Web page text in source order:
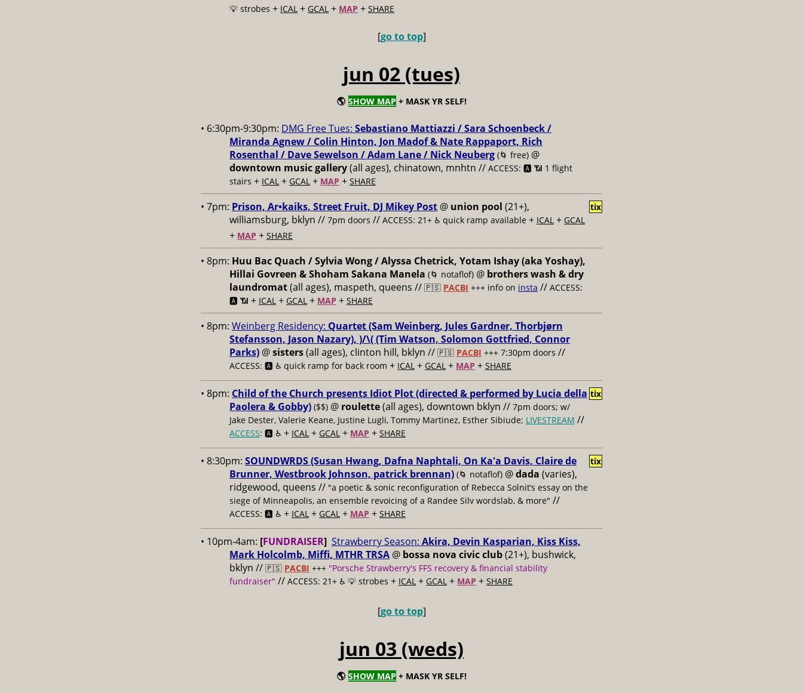
💡 strobes + ICAL + GCAL + MAP + SHARE
[go to top]
jun 02 (tues)
🌎 SHOW MAP + MASK YR SELF!
• 6:30pm-9:30pm: DMG Free Tues: Sebastiano Mattiazzi / Sara Schoenbeck /
Miranda Agnew / Colin Hinton, Jon Madof & Nate Rappaport, Rich
Rosenthal / Dave Sewelson / Adam Lane / Nick Neuberg (🌀 free) @
downtown music gallery(all ages), chinatown, mnhtn // ACCESS: 🅰️ 📶 1 flight
stairs + ICAL + GCAL + MAP + SHARE
• 7pm: Prison, Ar•kaiks, Street Fruit, DJ Mikey Post @ union pool (21+),
williamsburg, bklyn // 7pm doors // ACCESS: 21+ ♿️ quick ramp available + ICAL + GCAL
+ MAP + SHARE
tix
• 8pm: Huu Bac Quach / Sylvia Wong / Alyssa Chetrick, Yotam Ishay (aka Yoshay),
Hillai Govreen & Shoham Sakana Manela (🌀 notaflof) @ brothers wash & dry
laundromat(all ages), maspeth, queens // 🇵🇸 PACBI +++ info on insta // ACCESS:
🅰️ 📶 + ICAL + GCAL + MAP + SHARE
• 8pm: Weinberg Residency: Quartet (Sam Weinberg, Jules Gardner, Thorbjørn
Stefansson, Jason Nazary), )/\( (Tim Watson, Solomon Gottfried, Connor
Parks) @sisters(all ages), clinton hill, bklyn // 🇵🇸 PACBI +++ 7:30pm doors //
ACCESS: 🅰️ ♿️ quick ramp for back room + ICAL + GCAL + MAP + SHARE
• 8pm: Child of the Church presents Idiot Plot (directed & performed by Lucia della
Paolera & Gobby) ($$) @ roulette(all ages), downtown bklyn // 7pm doors; w/
Jake Dester, Valerie Keane, Justine Lugli, Tommy Martinez, Esther Sibiude; LIVESTREAM //
ACCESS: 🅰️ ♿️ + ICAL + GCAL + MAP + SHARE
tix
• 8:30pm: SOUNDWRDS (Susan Hwang, Dafna Naphtali, On Ka'a Davis, Claire de
Brunner, Westbrook Johnson, patrick brennan) (🌀 notaflof) @dada (varies),
ridgewood, queens // "a poetic & sonic reconfiguration of Rebecca Solnit’s essay on the
siege of Minneapolis, an ensemble revoicing of a Randee Silv wordslab, & more" //
ACCESS: 🅰️ ♿️ + ICAL + GCAL + MAP + SHARE
tix
• 10pm-4am: [FUNDRAISER] Strawberry Season: Akira, Devin Kasparian, Kiss Kiss,
Mark Holcolmb, Miffi, MTHR TRSA @ bossa nova civic club(21+), bushwick,
bklyn // 🇵🇸 PACBI +++ "Porsche Strawberry's FFS recovery & financial stability
fundraiser" // ACCESS: 21+ ♿️ 💡 strobes + ICAL + GCAL + MAP + SHARE
[go to top]
jun 03 (weds)
🌎 SHOW MAP + MASK YR SELF!